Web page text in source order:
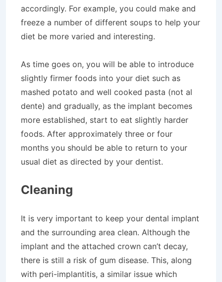
accordingly. For example, you could make and
freeze a number of different soups to help your
diet be more varied and interesting.
As time goes on, you will be able to introduce
slightly firmer foods into your diet such as
mashed potato and well cooked pasta (not al
dente) and gradually, as the implant becomes
more established, start to eat slightly harder
foods. After approximately three or four
months you should be able to return to your
usual diet as directed by your dentist.
Cleaning
It is very important to keep your dental implant
and the surrounding area clean. Although the
implant and the attached crown can’t decay,
there is still a risk of gum disease. This, along
with peri-implantitis, a similar issue which